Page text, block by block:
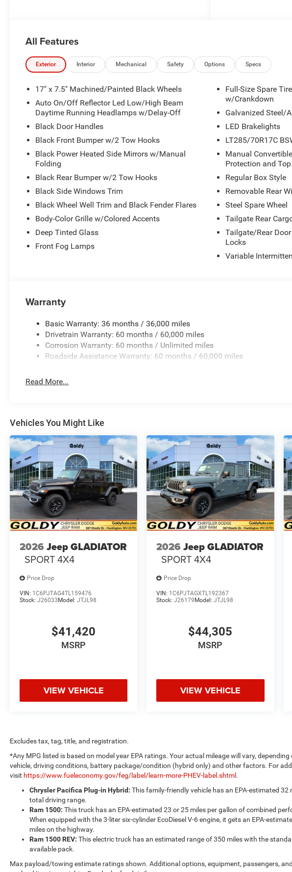
All Features
Exterior Interior Mechanical Safety Options Specs
17" x 7.5" Machined/Painted Black Wheels
Auto On/Off Reflector Led Low/High Beam
Daytime Running Headlamps w/Delay-Off
Black Door Handles
Black Front Bumper w/2 Tow Hooks
Black Power Heated Side Mirrors w/Manual
Folding
Black Rear Bumper w/2 Tow Hooks
Black Side Windows Trim
Black Wheel Well Trim and Black Fender Flares
Body-Color Grille w/Colored Accents
Deep Tinted Glass
Front Fog Lamps
Full-Size Spare
w/Crankdown
Galvanized Steel/
LED Brakelights
LT285/70R17C
Manual
Protection and Top
Regular Box Style
Removable Rear
Steel Spare Wheel
Tailgate Rear
Tailgate/Rear
Locks
Variable
Warranty
Basic Warranty: 36 months / 36,000 miles
Drivetrain Warranty: 60 months / 60,000 miles
Corrosion Warranty: 60 months / Unlimited miles
Roadside Assistance Warranty: 60 months / 60,000 miles
Read More...
Vehicles You Might Like
2026 Jeep GLADIATOR
SPORT 4X4
Price Drop
VIN: 1C6PJTAG4TL159476
Stock: J26033 Model: JTJL98
$41,420
MSRP
VIEW VEHICLE
2026 Jeep GLADIATOR
SPORT 4X4
Price Drop
VIN: 1C6PJTAGXTL192367
Stock:J26179 Model:JTJL98
$44,305
MSRP
VIEW VEHICLE
Excludes tax, tag, title, and registration.
*Any MPG listed is based on model year EPA ratings. Your actual mileage will vary,
vehicle, driving conditions, battery package/condition (hybrid only) and other factors. For
visit https://www.fueleconomy.gov/feg/label/learn-more-PHEV-label.shtml .
Chrysler Pacifica Plug-in Hybrid: This family-friendly vehicle has an EPA-estimated
total driving range.
Ram 1500: This truck has an EPA-estimated 23 or 25 miles per gallon of combined
When equipped with the 3-liter six-cylinder EcoDiesel V-6 engine, it gets an EPA-
miles on the highway.
Ram 1500 REV: This electric truck has an estimated range of 350 miles with the
available pack.
Max payload/towing estimate ratings shown. Additional options, equipment, passengers,